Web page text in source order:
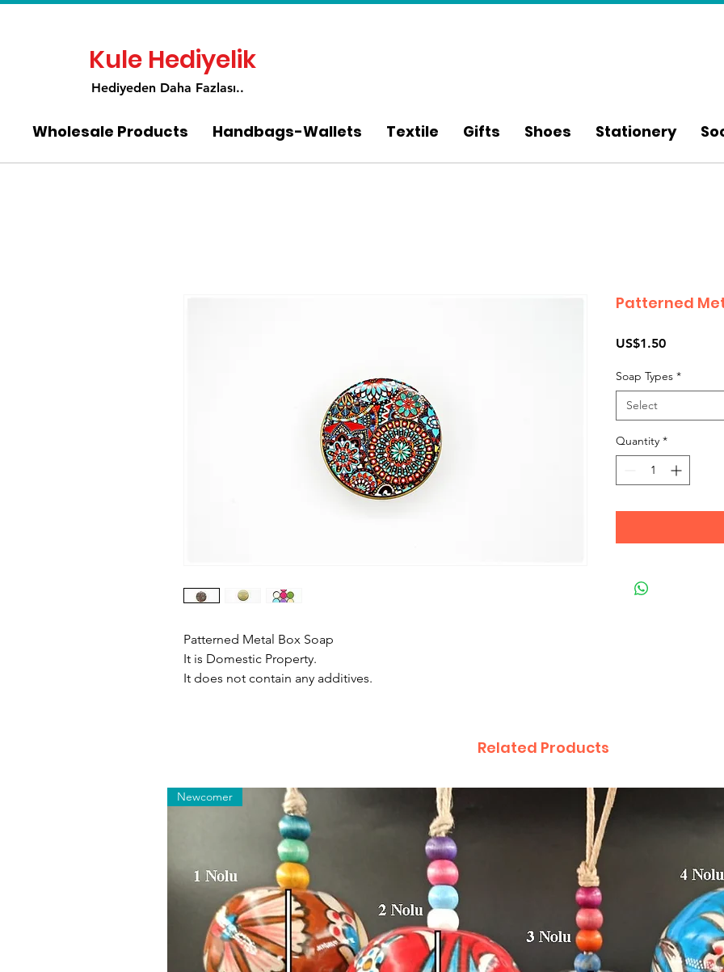
Kule Hediyelik
Hediyeden Daha Fazlası..
Wholesale Products Handbags-Wallets Textile Gifts Shoes Stationery
Patterned Metal Box Soap
It is Domestic Property.
It does not contain any additives.
Patterned
US$1.50Price
Soap Types *
Select
Quantity *
Related Products
Newcomer